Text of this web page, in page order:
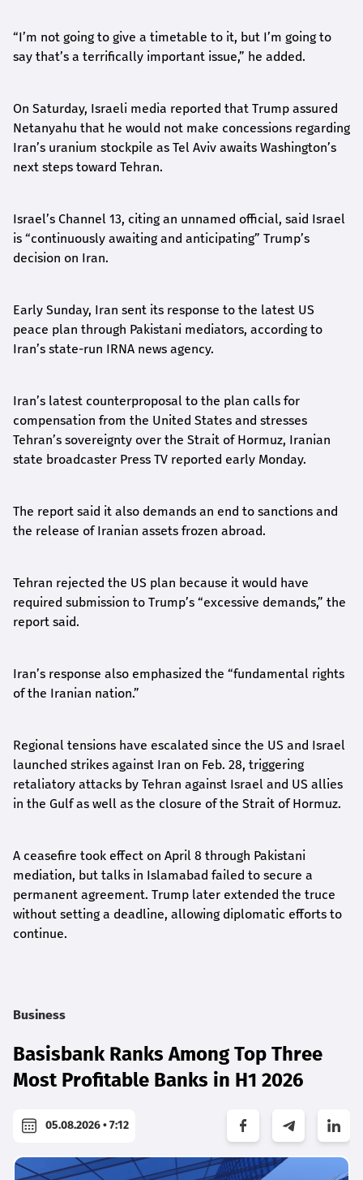
“I’m not going to give a timetable to it, but I’m going to
say that’s a terrifically important issue,” he added.
On Saturday, Israeli media reported that Trump assured
Netanyahu that he would not make concessions regarding
Iran’s uranium stockpile as Tel Aviv awaits Washington’s
next steps toward Tehran.
Israel’s Channel 13, citing an unnamed official, said Israel
is “continuously awaiting and anticipating” Trump’s
decision on Iran.
Early Sunday, Iran sent its response to the latest US
peace plan through Pakistani mediators, according to
Iran’s state-run IRNA news agency.
Iran’s latest counterproposal to the plan calls for
compensation from the United States and stresses
Tehran’s sovereignty over the Strait of Hormuz, Iranian
state broadcaster Press TV reported early Monday.
The report said it also demands an end to sanctions and
the release of Iranian assets frozen abroad.
Tehran rejected the US plan because it would have
required submission to Trump’s “excessive demands,” the
report said.
Iran’s response also emphasized the “fundamental rights
of the Iranian nation.”
Regional tensions have escalated since the US and Israel
launched strikes against Iran on Feb. 28, triggering
retaliatory attacks by Tehran against Israel and US allies
in the Gulf as well as the closure of the Strait of Hormuz.
A ceasefire took effect on April 8 through Pakistani
mediation, but talks in Islamabad failed to secure a
permanent agreement. Trump later extended the truce
without setting a deadline, allowing diplomatic efforts to
continue.
Business
Basisbank Ranks Among Top Three
Most Profitable Banks in H1 2026
05.08.2026 • 7:12